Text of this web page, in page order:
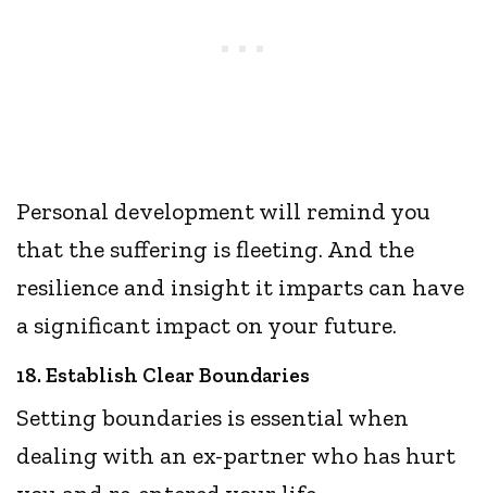
Personal development will remind you
that the suffering is fleeting. And the
resilience and insight it imparts can have
a significant impact on your future.
18. Establish Clear Boundaries
Setting boundaries is essential when
dealing with an ex-partner who has hurt